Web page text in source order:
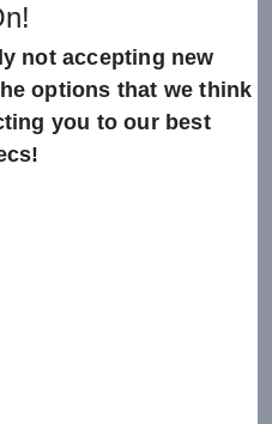
not accepting new
options that we think
you to our best